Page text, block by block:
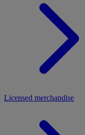
Licensed merchandise